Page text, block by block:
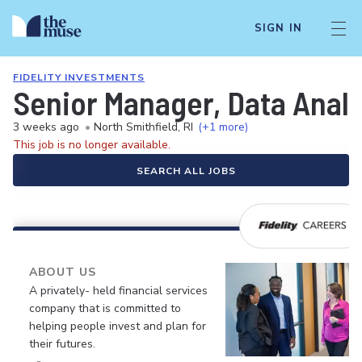
SIGN IN
FIDELITY INVESTMENTS
Senior Manager, Data
3 weeks ago • North Smithfield, RI (+1 more)
This job is no longer available.
SEARCH ALL JOBS
ABOUT US
A privately- held financial services
company that is committed to
helping people invest and plan for
their futures.